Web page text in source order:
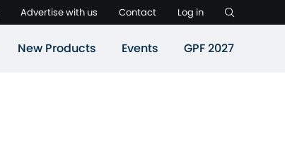
Advertise with us Contact Log in
New Products Events GPF 2027